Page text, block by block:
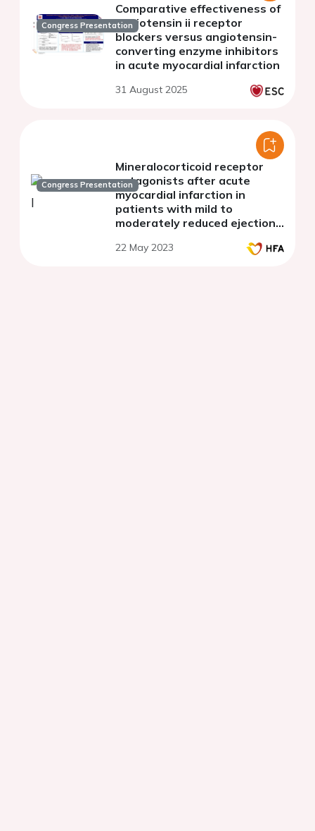
Congress Presentation
Comparative effectiveness of
angiotensin ii receptor
blockers versus angiotensin-
converting enzyme inhibitors
in acute myocardial infarction
31 August 2025
Congress Presentation
Mineralocorticoid receptor
antagonists after acute
myocardial infarction in
patients with mild to
moderately reduced ejection
22 May 2023